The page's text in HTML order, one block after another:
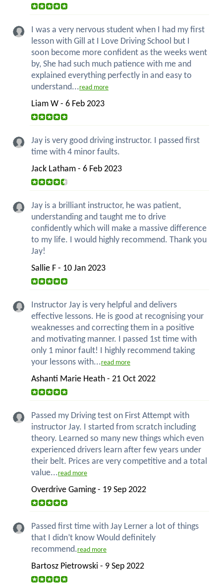
I was a very nervous student when I had my first
lesson with Gill at I Love Driving School but I
soon become more confident as the weeks went
by, She had such much patience with me and
explained everything perfectly in and easy to
understand...read more
Liam W - 6 Feb 2023
Jay is very good driving instructor. I passed first
time with 4 minor faults.
Jack Latham - 6 Feb 2023
Jay is a brilliant instructor, he was patient,
understanding and taught me to drive
confidently which will make a massive difference
to my life. I would highly recommend. Thank you
Jay!
Sallie F - 10 Jan 2023
Instructor Jay is very helpful and delivers
effective lessons. He is good at recognising your
weaknesses and correcting them in a positive
and motivating manner. I passed 1st time with
only 1 minor fault! I highly recommend taking
your lessons with...read more
Ashanti Marie Heath - 21 Oct 2022
Passed my Driving test on First Attempt with
instructor Jay. I started from scratch including
theory. Learned so many new things which even
experienced drivers learn after few years under
their belt. Prices are very competitive and a total
value...read more
Overdrive Gaming - 19 Sep 2022
Passed first time with Jay Lerner a lot of things
that I didn’t know Would definitely
recommend.read more
Bartosz Pietrowski - 9 Sep 2022